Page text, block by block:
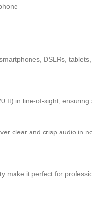
DSLRs,
ft) in line-of-sight, ensuring
clear and crisp audio in
it perfect for